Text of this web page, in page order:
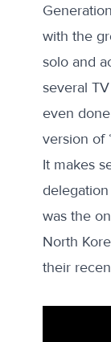
with the
solo and
several
even
version of
It makes
was the
North
their